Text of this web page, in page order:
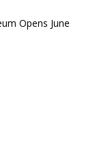
Opens June